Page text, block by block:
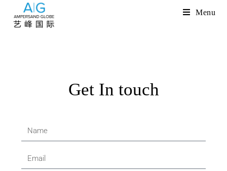
Menu
Get In touch